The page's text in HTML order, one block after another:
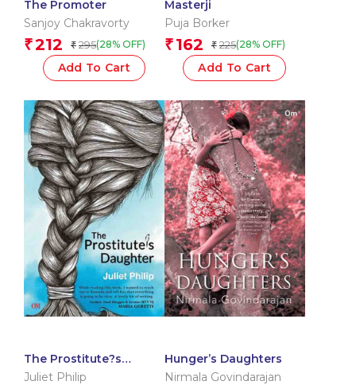
The Promoter
Sanjoy Chakravorty
₹212 ₹ 295(28% OFF)
Add To Cart
Masterji
Puja Borker
₹ 162 ₹ 225(28% OFF)
Add To Cart
The Prostitute?s
Daughter
Juliet Philip
Hunger’s Daughters
Nirmala Govindarajan